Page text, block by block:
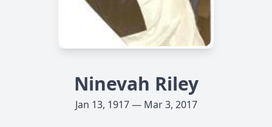
Ninevah Riley
Jan 13, 1917 — Mar 3, 2017